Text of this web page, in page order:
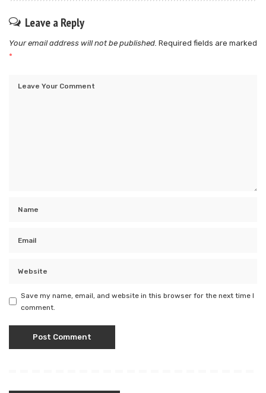
Leave a Reply
Your email address will not be published. Required fields are marked
*
Save my name, email, and website in this browser for the next time I
comment.